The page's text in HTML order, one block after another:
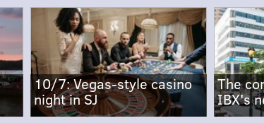
10/7: Vegas-style casino
night in SJ
The
IBX's